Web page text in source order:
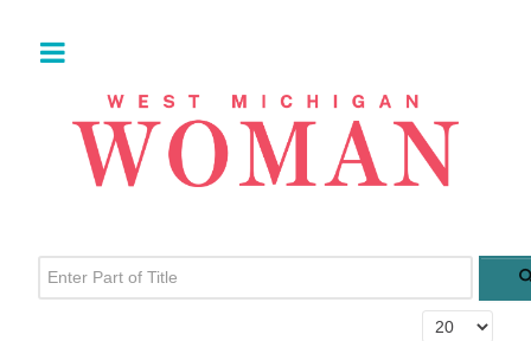
Enter Part of Title
Display #